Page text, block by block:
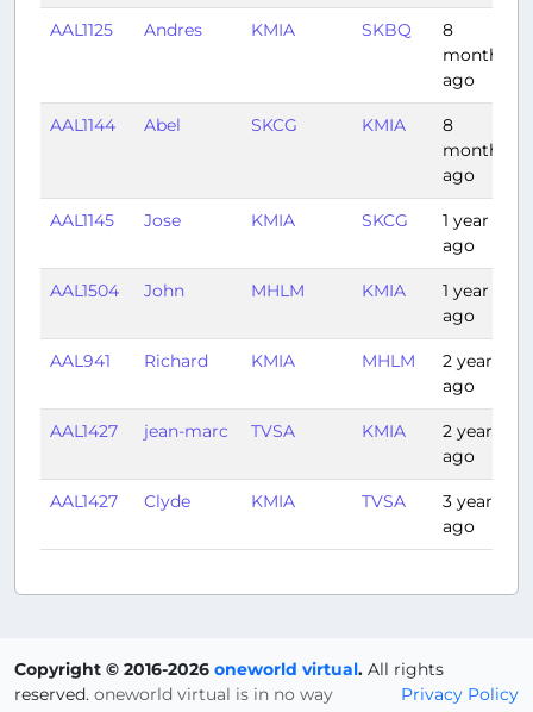
AAL1125 Andres KMIA SKBQ
8
months
ago
AAL1144 Abel SKCG KMIA
8
months
ago
AAL1145 Jose KMIA SKCG
1 year
ago
AAL1504 John MHLM KMIA
1 year
ago
AAL941 Richard KMIA MHLM
2 years
ago
AAL1427 jean-marc TVSA KMIA
2 years
ago
AAL1427 Clyde KMIA TVSA
3 years
ago
Copyright © 2016-2026 oneworld virtual. All rights
reserved.
Privacy Policy
oneworld virtual is in no way